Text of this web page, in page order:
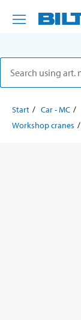
Start Car - MC
Workshop cranes